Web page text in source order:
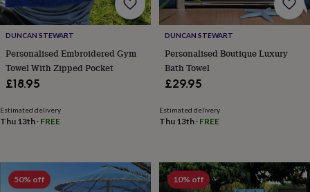
knitting
storageSewing
&
knitting
toolsWoolMusic
accessories
fitness
equipmentDecorative
&
sketchbooks
Stamps
DUNCAN STEWART
Personalised Embroidered Gym
Towel With Zipped Pocket
£18.95
Estimated delivery
Thu 13th · FREE
DUNCAN STEWART
Personalised Boutique Luxury
Bath Towel
£29.95
Estimated delivery
Thu 13th· FREE
50% off 10% off